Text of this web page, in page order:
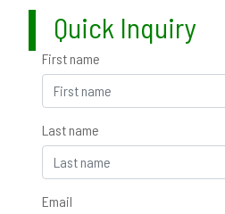
Quick Inquiry
First name
Last name
Email